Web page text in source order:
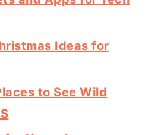
Ideas for
to See Wild